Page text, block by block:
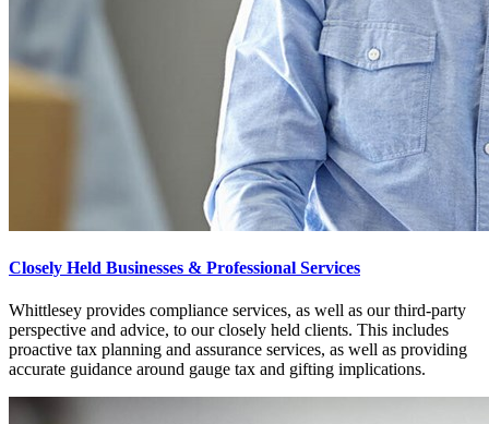
Closely Held Businesses & Professional Services
Whittlesey provides compliance services, as well as our third-party
perspective and advice, to our closely held clients. This includes
proactive tax planning and assurance services, as well as providing
accurate guidance around gauge tax and gifting implications.